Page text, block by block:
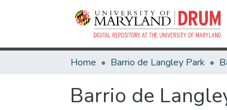
Home Barrio de Langley Park
Barrio de